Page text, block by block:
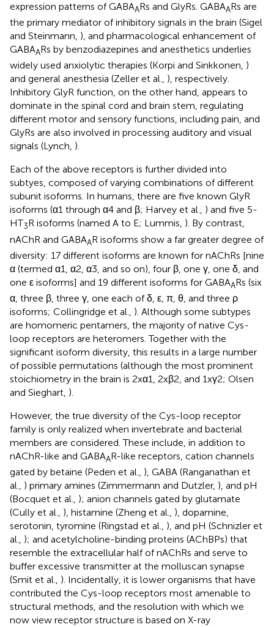
expression patterns of GABAARs and GlyRs. GABAARs are
the primary mediator of inhibitory signals in the brain (Sigel
and Steinmann, ), and pharmacological enhancement of
GABAARs by benzodiazepines and anesthetics underlies
widely used anxiolytic therapies (Korpi and Sinkkonen, )
and general anesthesia (Zeller et al., ), respectively.
Inhibitory GlyR function, on the other hand, appears to
dominate in the spinal cord and brain stem, regulating
different motor and sensory functions, including pain, and
GlyRs are also involved in processing auditory and visual
signals (Lynch, ).
Each of the above receptors is further divided into
subtyes, composed of varying combinations of different
subunit isoforms. In humans, there are five known GlyR
isoforms (α1 through α4 and β; Harvey et al., ) and five 5-
HT3R isoforms (named A to E; Lummis, ). By contrast,
nAChR and GABAAR isoforms show a far greater degree of
diversity: 17 different isoforms are known for nAChRs [nine
α (termed α1, α2, α3, and so on), four β, one γ, one δ, and
one ε isoforms] and 19 different isoforms for GABAARs (six
α, three β, three γ, one each of δ, ε, π, θ, and three ρ
isoforms; Collingridge et al., ). Although some subtypes
are homomeric pentamers, the majority of native Cys-
loop receptors are heteromers. Together with the
significant isoform diversity, this results in a large number
of possible permutations (although the most prominent
stoichiometry in the brain is 2xα1, 2xβ2, and 1xγ2; Olsen
and Sieghart, ).
However, the true diversity of the Cys-loop receptor
family is only realized when invertebrate and bacterial
members are considered. These include, in addition to
nAChR-like and GABAAR-like receptors, cation channels
gated by betaine (Peden et al., ), GABA (Ranganathan et
al., ) primary amines (Zimmermann and Dutzler, ), and pH
(Bocquet et al., ); anion channels gated by glutamate
(Cully et al., ), histamine (Zheng et al., ), dopamine,
serotonin, tyromine (Ringstad et al., ), and pH (Schnizler et
al., ); and acetylcholine-binding proteins (AChBPs) that
resemble the extracellular half of nAChRs and serve to
buffer excessive transmitter at the molluscan synapse
(Smit et al., ). Incidentally, it is lower organisms that have
contributed the Cys-loop receptors most amenable to
structural methods, and the resolution with which we
now view receptor structure is based on X-ray